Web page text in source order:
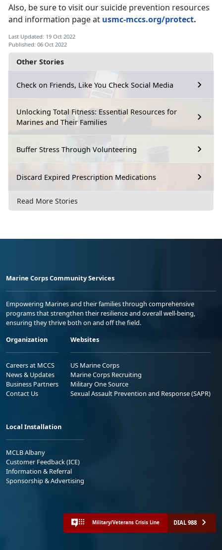
Other Stories
Check on Friends, Like You Check Social Media
Unlocking Total Fitness: Essential Resources for
Marines and Their Families
Buffer Stress Through Volunteering
Discard Expired Prescription Medications
Read More Stories
Also, be sure to visit our suicide prevention resources
and information page at usmc-mccs.org/protect.
Last Updated: 19 Oct 2022
Published: 06 Oct 2022
Marine Corps Community Services
Empowering Marines and their families through comprehensive
programs that strengthen their resilience and overall well-being,
ensuring they thrive both on and off the field.
Organization
Careers at MCCS
News & Updates
Business Partners
Contact Us
Websites
US Marine Corps
Marine Corps Recruiting
Military One Source
Sexual Assault Prevention and Response (SAPR)
Local Installation
MCLB Albany
Customer Feedback (ICE)
Information & Referral
Sponsorship & Advertising
Military/Veterans Crisis Line DIAL 988